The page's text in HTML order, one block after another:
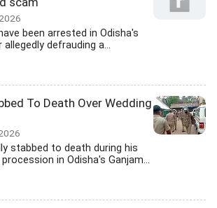
been arrested in Odisha's
defrauding a...
To Death Over Wedding
stabbed to death during his
in Odisha's Ganjam...